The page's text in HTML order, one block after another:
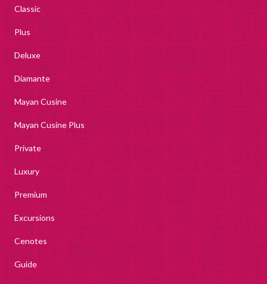
Classic
Plus
Deluxe
Diamante
Mayan Cusine
Mayan Cusine Plus
Private
Luxury
Premium
Excursions
Cenotes
Guide